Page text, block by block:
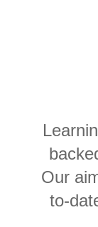
Our
to-